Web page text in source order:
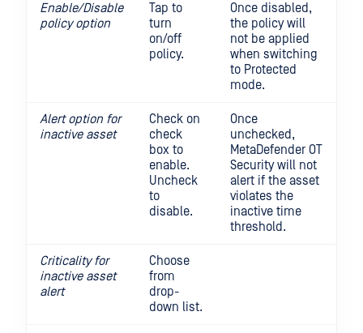
Enable/Disable
policy option
Tap to
turn
on/off
policy.
Once disabled,
the policy will
not be applied
when switching
to Protected
mode.
Alert option for
inactive asset
Check on
check
box to
enable.
Uncheck
to
disable.
Once
unchecked,
MetaDefender OT
Security will not
alert if the asset
violates the
inactive time
threshold.
Criticality for
inactive asset
alert
Choose
from
drop-
down list.